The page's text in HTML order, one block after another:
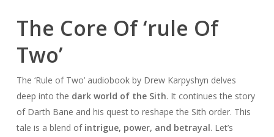
The Core Of ‘rule Of
Two’
The ‘Rule of Two’ audiobook by Drew Karpyshyn delves
deep into the dark world of the Sith. It continues the story
of Darth Bane and his quest to reshape the Sith order. This
tale is a blend of intrigue, power, and betrayal. Let’s